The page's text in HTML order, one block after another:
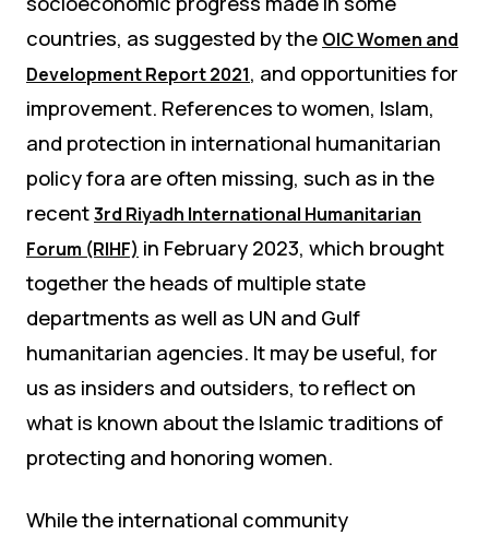
countries, as suggested by the OIC Women and
Development Report 2021, and opportunities for
improvement. References to women, Islam,
and protection in international humanitarian
policy fora are often missing, such as in the
recent3rd Riyadh International Humanitarian
Forum (RIHF) in February 2023, which brought
together the heads of multiple state
departments as well as UN and Gulf
humanitarian agencies. It may be useful, for
us as insiders and outsiders, to reflect on
what is known about the Islamic traditions of
protecting and honoring women.
While the international community